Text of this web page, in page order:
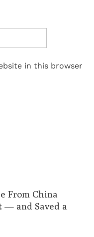
in this browser
From China
— and Saved a